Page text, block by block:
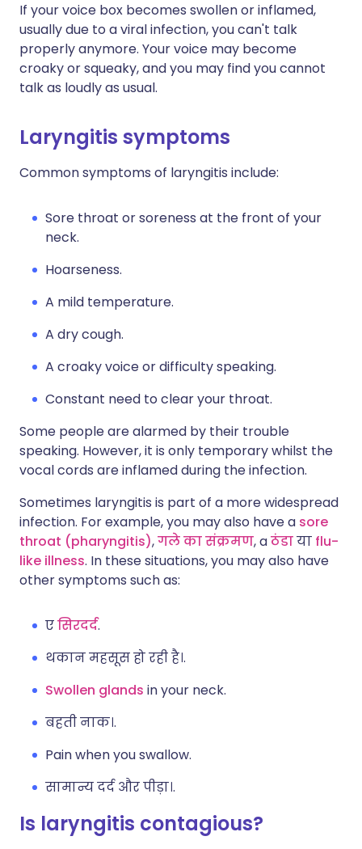
If your voice box becomes swollen or inflamed,
usually due to a viral infection, you can't talk
properly anymore. Your voice may become
croaky or squeaky, and you may find you cannot
talk as loudly as usual.
Laryngitis symptoms
Common symptoms of laryngitis include:
Sore throat or soreness at the front of your
neck.
Hoarseness.
A mild temperature.
A dry cough.
A croaky voice or difficulty speaking.
Constant need to clear your throat.
Some people are alarmed by their trouble
speaking. However, it is only temporary whilst the
vocal cords are inflamed during the infection.
Sometimes laryngitis is part of a more widespread
infection. For example, you may also have a sore
throat (pharyngitis),गले का संक्रमण, aठंडाया flu-
like illness. In these situations, you may also have
other symptoms such as:
एसिरदर्द.
थकान महसूस हो रही है।.
Swollen glands in your neck.
बहती नाक।.
Pain when you swallow.
सामान्य दर्द और पीड़ा।.
Is laryngitis contagious?